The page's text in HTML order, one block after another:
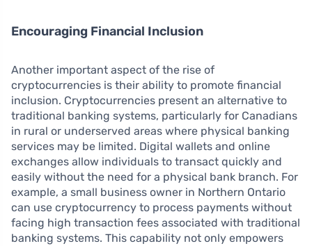
Encouraging Financial Inclusion
Another important aspect of the rise of
cryptocurrencies is their ability to promote financial
inclusion. Cryptocurrencies present an alternative to
traditional banking systems, particularly for Canadians
in rural or underserved areas where physical banking
services may be limited. Digital wallets and online
exchanges allow individuals to transact quickly and
easily without the need for a physical bank branch. For
example, a small business owner in Northern Ontario
can use cryptocurrency to process payments without
facing high transaction fees associated with traditional
banking systems. This capability not only empowers